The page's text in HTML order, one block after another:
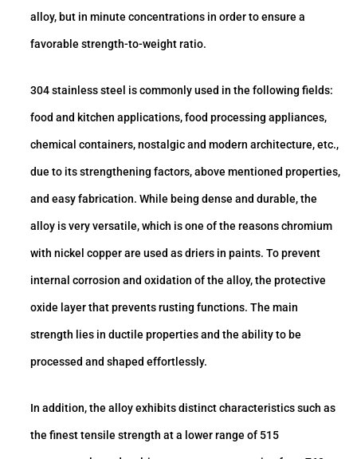
alloy, but in minute concentrations in order to ensure a
favorable strength-to-weight ratio.
304 stainless steel is commonly used in the following fields:
food and kitchen applications, food processing appliances,
chemical containers, nostalgic and modern architecture, etc.,
due to its strengthening factors, above mentioned properties,
and easy fabrication. While being dense and durable, the
alloy is very versatile, which is one of the reasons chromium
with nickel copper are used as driers in paints. To prevent
internal corrosion and oxidation of the alloy, the protective
oxide layer that prevents rusting functions. The main
strength lies in ductile properties and the ability to be
processed and shaped effortlessly.
In addition, the alloy exhibits distinct characteristics such as
the finest tensile strength at a lower range of 515